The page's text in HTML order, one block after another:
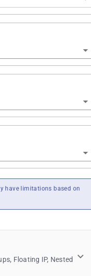
have limitations based on
Floating IP, Nested